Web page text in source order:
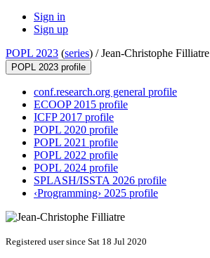
Sign in
Sign up
POPL 2023 (series) /Jean-Christophe Filliatre
POPL 2023 profile
conf.research.org general profile
ECOOP 2015 profile
ICFP 2017 profile
POPL 2020 profile
POPL 2021 profile
POPL 2022 profile
POPL 2024 profile
SPLASH/ISSTA 2026 profile
‹Programming› 2025 profile
Registered user since Sat 18 Jul 2020